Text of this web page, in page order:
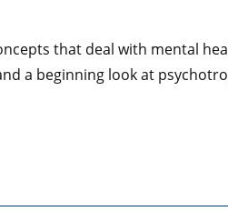
that deal with mental
a beginning look at